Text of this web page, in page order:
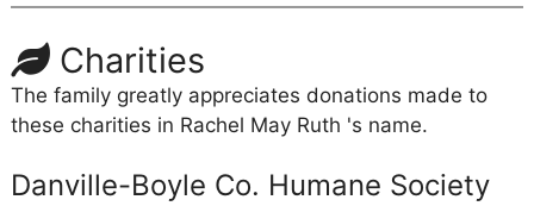
Charities
The family greatly appreciates donations made to
these charities in Rachel May Ruth 's name.
Danville-Boyle Co. Humane Society